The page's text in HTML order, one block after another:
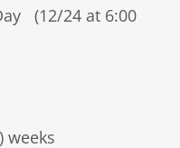
(12/24 at 6:00
weeks